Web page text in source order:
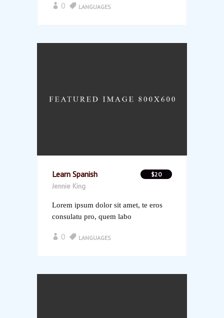
0 LANGUAGES
Learn Spanish $20
Jennie King
Lorem ipsum dolor sit amet, te eros
consulatu pro, quem labo
0 LANGUAGES